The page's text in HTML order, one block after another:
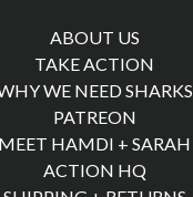
ABOUT US
TAKE ACTION
WE NEED SHARKS
PATREON
MEET HAMDI + SARAH
ACTION HQ